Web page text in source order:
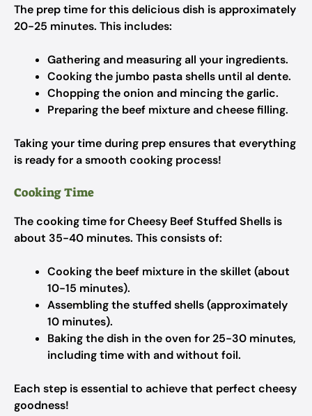
The prep time for this delicious dish is approximately
20-25 minutes. This includes:
Gathering and measuring all your ingredients.
Cooking the jumbo pasta shells until al dente.
Chopping the onion and mincing the garlic.
Preparing the beef mixture and cheese filling.
Taking your time during prep ensures that everything
is ready for a smooth cooking process!
Cooking Time
The cooking time for Cheesy Beef Stuffed Shells is
about 35-40 minutes. This consists of:
Cooking the beef mixture in the skillet (about
10-15 minutes).
Assembling the stuffed shells (approximately
10 minutes).
Baking the dish in the oven for 25-30 minutes,
including time with and without foil.
Each step is essential to achieve that perfect cheesy
goodness!